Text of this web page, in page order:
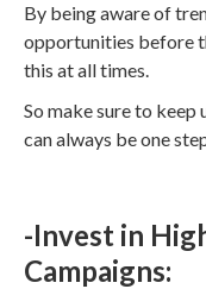
By being aware of
opportunities before
this at all times.
So make sure to keep
can always be one
-Invest in
Campaigns: